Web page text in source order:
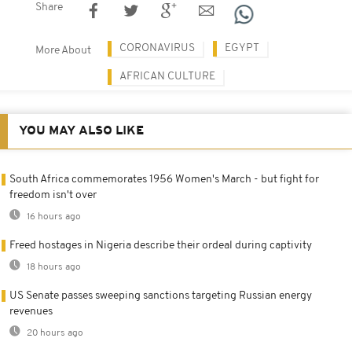
Share
More About CORONAVIRUS EGYPT
AFRICAN CULTURE
YOU MAY ALSO LIKE
South Africa commemorates 1956 Women's March - but fight for
freedom isn't over
16 hours ago
Freed hostages in Nigeria describe their ordeal during captivity
18 hours ago
US Senate passes sweeping sanctions targeting Russian energy
revenues
20 hours ago